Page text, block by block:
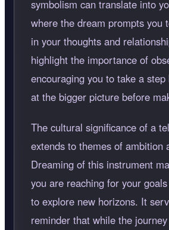
symbolism can translate into
where the dream prompts you
in your thoughts and
highlight the importance of
encouraging you to take a
at the bigger picture before
The cultural significance of a
extends to themes of ambition
Dreaming of this instrument
you are reaching for your
to explore new horizons. It
reminder that while the